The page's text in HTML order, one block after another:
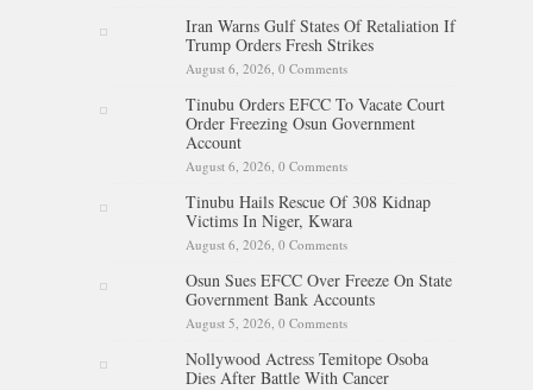
Iran Warns Gulf States Of Retaliation If
Trump Orders Fresh Strikes
August 6, 2026, 0 Comments
Tinubu Orders EFCC To Vacate Court
Order Freezing Osun Government
Account
August 6, 2026, 0 Comments
Tinubu Hails Rescue Of 308 Kidnap
Victims In Niger, Kwara
August 6, 2026, 0 Comments
Osun Sues EFCC Over Freeze On State
Government Bank Accounts
August 5, 2026, 0 Comments
Nollywood Actress Temitope Osoba
Dies After Battle With Cancer